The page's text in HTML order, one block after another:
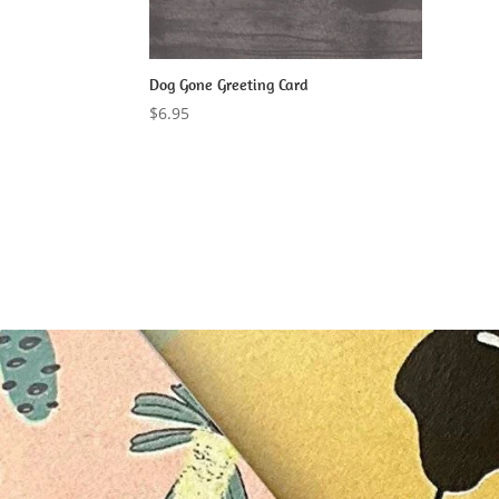
Dog Gone Greeting Card
$6.95